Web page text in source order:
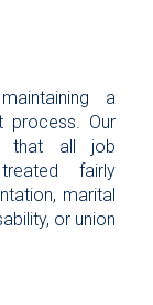
a
process. Our
that all job
fairly
marital
or union